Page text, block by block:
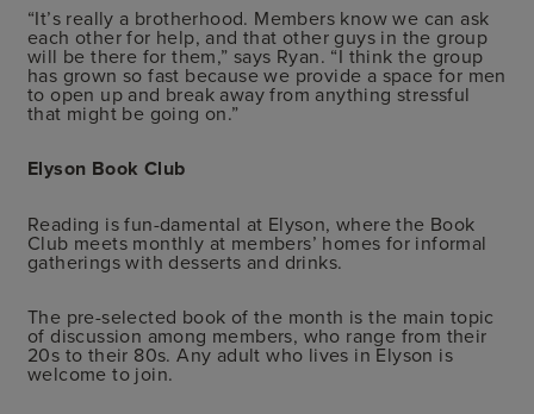
“It’s really a brotherhood. Members know we can ask
each other for help, and that other guys in the group
will be there for them,” says Ryan. “I think the group
has grown so fast because we provide a space for men
to open up and break away from anything stressful
that might be going on.”
Elyson Book Club
Reading is fun-damental at Elyson, where the Book
Club meets monthly at members’ homes for informal
gatherings with desserts and drinks.
The pre-selected book of the month is the main topic
of discussion among members, who range from their
20s to their 80s. Any adult who lives in Elyson is
welcome to join.